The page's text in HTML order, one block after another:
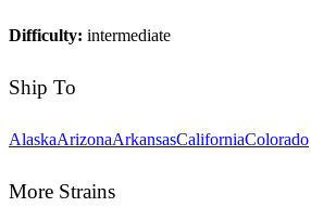
Difficulty: intermediate
Ship To
AlaskaArizonaArkansasCaliforniaColorado
More Strains